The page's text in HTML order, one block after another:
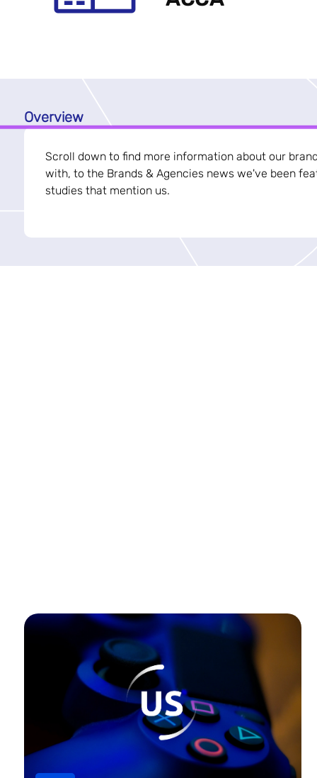
Overview
Scroll down to find more information about our
with, to the Brands & Agencies news we've been
studies that mention us.